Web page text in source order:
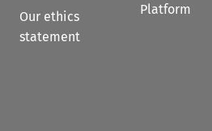
Our ethics
statement
Platform